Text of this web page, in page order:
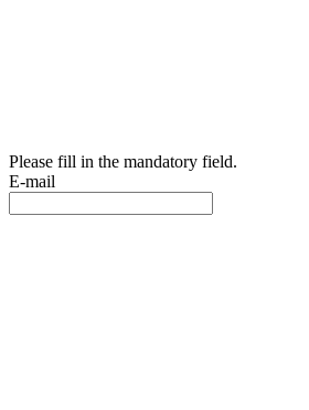
Please fill in the mandatory field.
E-mail